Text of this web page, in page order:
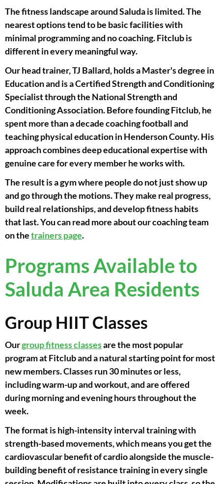
The fitness landscape around Saluda is limited. The
nearest options tend to be basic facilities with
minimal programming and no coaching. Fitclub is
different in every meaningful way.
Our head trainer, TJ Ballard, holds a Master's degree in
Education and is a Certified Strength and Conditioning
Specialist through the National Strength and
Conditioning Association. Before founding Fitclub, he
spent more than a decade coaching football and
teaching physical education in Henderson County. His
approach combines deep educational expertise with
genuine care for every member he works with.
The result is a gym where people do not just show up
and go through the motions. They make real progress,
build real relationships, and develop fitness habits
that last. You can read more about our coaching team
on thetrainers page.
Programs Available to
Saluda Area Residents
Group HIIT Classes
Ourgroup fitness classesare the most popular
program at Fitclub and a natural starting point for most
new members. Classes run 30 minutes or less,
including warm-up and workout, and are offered
during morning and evening hours throughout the
week.
The format is high-intensity interval training with
strength-based movements, which means you get the
cardiovascular benefit of cardio alongside the muscle-
building benefit of resistance training in every single